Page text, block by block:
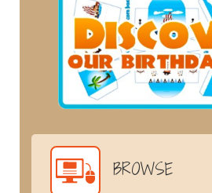
BROWSE